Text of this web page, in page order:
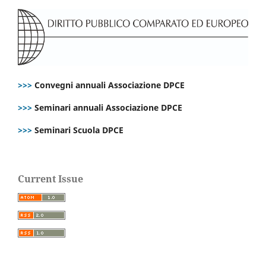
>>> Convegni annuali Associazione DPCE
>>> Seminari annuali Associazione DPCE
>>> Seminari Scuola DPCE
Current Issue